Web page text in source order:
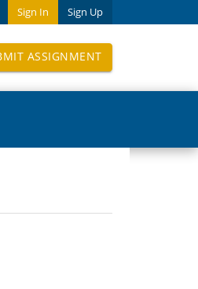
Sign In Sign Up
ASSIGNMENT